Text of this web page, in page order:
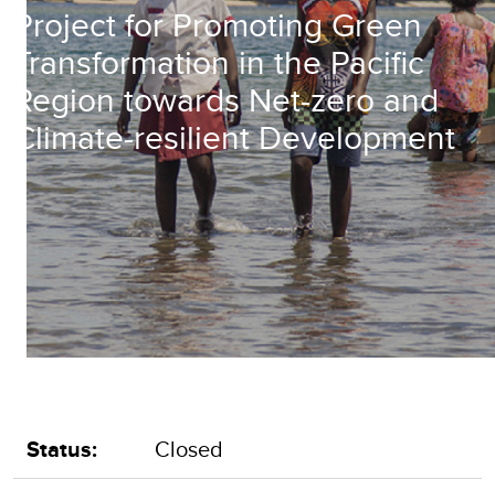
Project for Promoting Green
Transformation in the Pacific
Region towards Net-zero and
Climate-resilient Development
Status: Closed